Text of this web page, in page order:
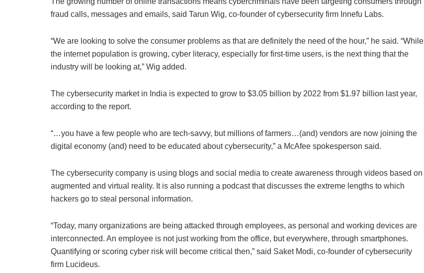
fraud calls, messages and emails, said Tarun Wig, co-founder of cybersecurity firm Innefu Labs.
“We are looking to solve the consumer problems as that are definitely the need of the hour,” he said. “While
the internet population is growing, cyber literacy, especially for first-time users, is the next thing that the
industry will be looking at,” Wig added.
The cybersecurity market in India is expected to grow to $3.05 billion by 2022 from $1.97 billion last year,
according to the report.
“…you have a few people who are tech-savvy, but millions of farmers…(and) vendors are now joining the
digital economy (and) need to be educated about cybersecurity,” a McAfee spokesperson said.
The cybersecurity company is using blogs and social media to create awareness through videos based on
augmented and virtual reality. It is also running a podcast that discusses the extreme lengths to which
hackers go to steal personal information.
“Today, many organizations are being attacked through employees, as personal and working devices are
interconnected. An employee is not just working from the office, but everywhere, through smartphones.
Quantifying or scoring cyber risk will become critical then,” said Saket Modi, co-founder of cybersecurity
firm Lucideus.